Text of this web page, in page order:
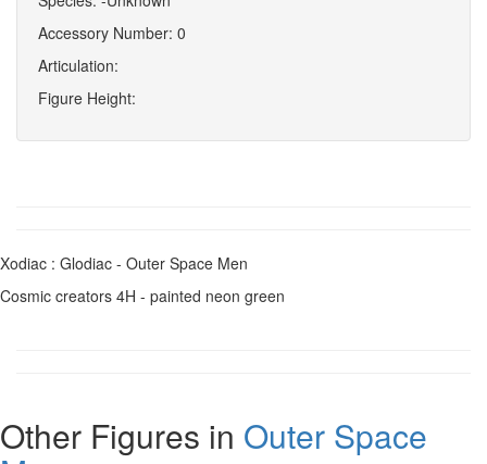
Accessory Number: 0
Articulation:
Figure Height:
Xodiac : Glodiac - Outer Space Men
Cosmic creators 4H - painted neon green
Other Figures in Outer Space